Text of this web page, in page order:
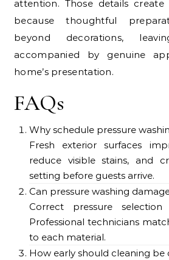
attention. Those details
because thoughtful
beyond decorations,
accompanied by genuine
home’s presentation.
FAQs
Why schedule pressure
Fresh exterior surfaces
reduce visible stains, and
setting before guests arrive.
Can pressure washing
Correct pressure selection
Professional technicians
to each material.
How early should cleaning be